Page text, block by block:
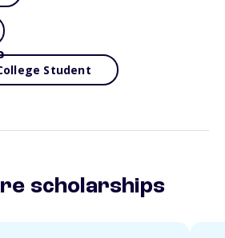
Student
scholarships